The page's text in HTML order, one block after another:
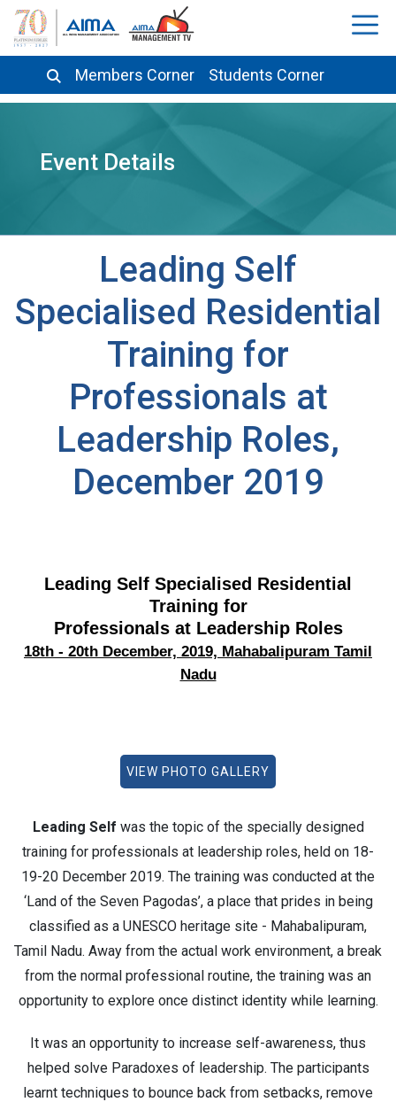
Members Corner Students Corner
Event Details
Leading Self
Specialised Residential
Training for
Professionals at
Leadership Roles,
December 2019
Leading Self Specialised Residential
Training for
Professionals at Leadership Roles
18th - 20th December, 2019, Mahabalipuram Tamil
Nadu
VIEW PHOTO GALLERY
Leading Self was the topic of the specially designed
training for professionals at leadership roles, held on 18-
19-20 December 2019. The training was conducted at the
‘Land of the Seven Pagodas’, a place that prides in being
classified as a UNESCO heritage site - Mahabalipuram,
Tamil Nadu. Away from the actual work environment, a break
from the normal professional routine, the training was an
opportunity to explore once distinct identity while learning.
It was an opportunity to increase self-awareness, thus
helped solve Paradoxes of leadership. The participants
learnt techniques to bounce back from setbacks, remove